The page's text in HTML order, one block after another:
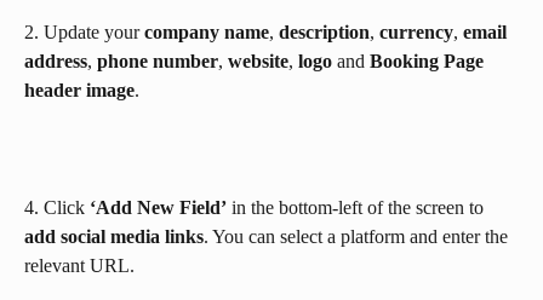
2. Update your company name, description, currency, email
address, phone number, website, logo and Booking Page
header image.
4. Click ‘Add New Field’ in the bottom-left of the screen to
add social media links. You can select a platform and enter the
relevant URL.